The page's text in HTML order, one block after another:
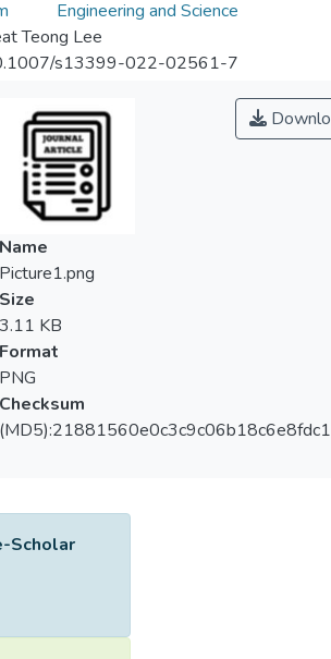
Engineering and Science
Teong Lee
s13399-022-02561-7
Name
Picture1.png
Size
3.11 KB
Format
PNG
Checksum
Scholar